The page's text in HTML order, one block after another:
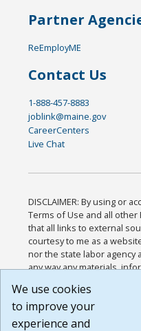
Partner
ReEmployME
Contact Us
1-888-457-8883
joblink@maine.gov
CareerCenters
Live Chat
DISCLAIMER: By using or
Terms of Use and all other
that all links to external
courtesy to me as a
nor the state labor
any way any materials,
or any other practices of
agree that the Terms of
Website are available to
We use cookies
to improve your
experience and